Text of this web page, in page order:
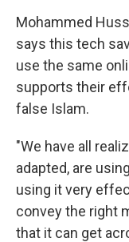
Mohammed
says this tech
use the same
supports their
false Islam.
"We have all
adapted, are
using it very
convey the right
that it can get